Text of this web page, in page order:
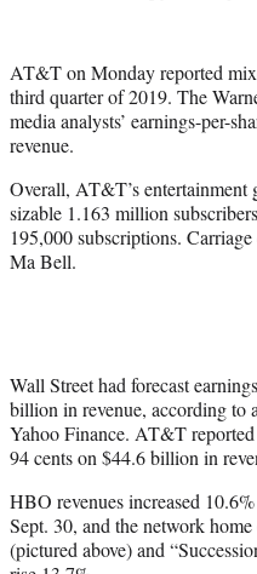
r
)
AT&T on Monday reported
third quarter of 2019. The
media analysts’ earnings-per-
revenue.
Overall, AT&T’s entertainment
sizable 1.163 million
195,000 subscriptions.
Ma Bell.
Wall Street had forecast
billion in revenue, according to
Yahoo Finance. AT&T
94 cents on $44.6 billion in
HBO revenues increased
Sept. 30, and the network
(pictured above) and